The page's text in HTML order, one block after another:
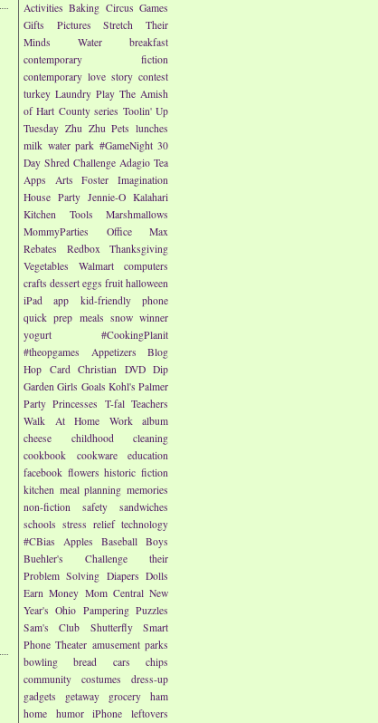
Activities Baking Circus Games
Gifts
Pictures
Stretch Their
Minds
Water
breakfast
contemporary fiction
contemporary love story contest
turkey Laundry Play The Amish
of Hart County series Toolin' Up
Tuesday Zhu Zhu Pets lunches
milk water park #GameNight 30
Day Shred Challenge Adagio Tea
Apps
Arts
Foster Imagination
House Party Jennie-O Kalahari
Kitchen Tools
Marshmallows
MommyParties
Office Max
Rebates
Redbox
Thanksgiving
Vegetables
Walmart
computers
crafts dessert eggs fruit halloween
iPad app
kid-friendly
phone
quick prep meals snow winner
yogurt
#CookingPlanit
#theopgames
Appetizers
Blog
Hop Card Christian DVD Dip
Garden Girls Goals Kohl's Palmer
Party Princesses T-fal Teachers
Walk At Home
Work
album
cheese
childhood
cleaning
cookbook
cookware
education
facebook flowers historic fiction
kitchen meal planning memories
non-fiction
safety
sandwiches
schools stress relief technology
#CBias
Apples Baseball Boys
Buehler's
Challenge their
Problem Solving Diapers Dolls
Earn Money Mom Central New
Year's Ohio Pampering Puzzles
Sam's Club
Shutterfly
Smart
Phone Theater amusement parks
bowling
bread cars
chips
community
costumes
dress-up
gadgets
getaway grocery
ham
home
humor iPhone
leftovers